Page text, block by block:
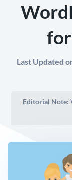
Last Updated
Editorial Note: